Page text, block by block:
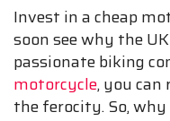
Invest in a cheap
soon see why the
passionate biking
motorcycle, you
the ferocity. So,